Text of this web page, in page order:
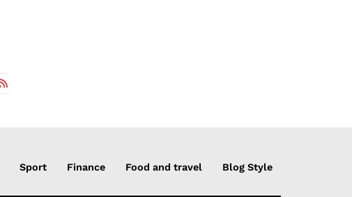
Sport Finance Food and travel Blog Style